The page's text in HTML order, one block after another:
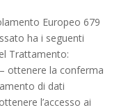
Europeo 679
ha i seguenti
Trattamento:
ottenere la conferma
di dati
l’accesso ai